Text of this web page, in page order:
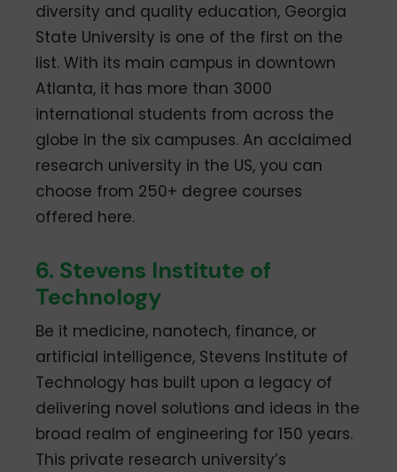
diversity and quality education, Georgia
State University is one of the first on the
list. With its main campus in downtown
Atlanta, it has more than 3000
international students from across the
globe in the six campuses. An acclaimed
research university in the US, you can
choose from 250+ degree courses
offered here.
6. Stevens Institute of
Technology
Be it medicine, nanotech, finance, or
artificial intelligence, Stevens Institute of
Technology has built upon a legacy of
delivering novel solutions and ideas in the
broad realm of engineering for 150 years.
This private research university’s